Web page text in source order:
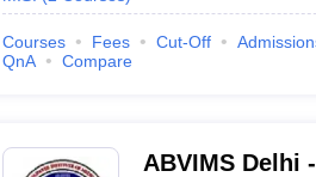
Courses Fees Cut-Off
QnA
Compare
ABVIMS Delhi